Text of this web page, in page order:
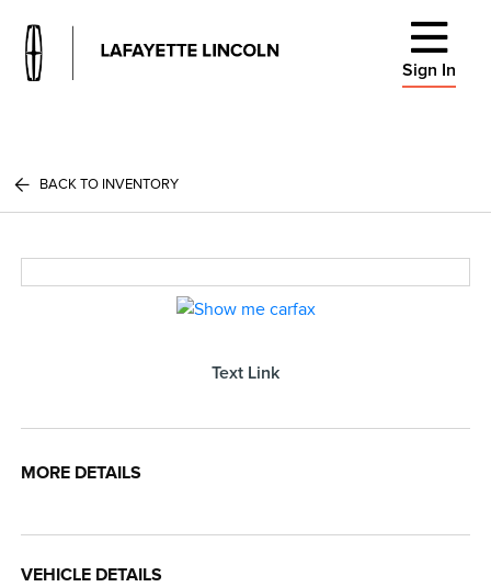
Sign In
BACK TO INVENTORY
Text Link
MORE DETAILS
VEHICLE DETAILS